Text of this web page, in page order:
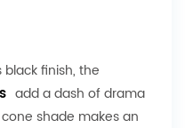
finish, the
add a dash of drama
shade makes an